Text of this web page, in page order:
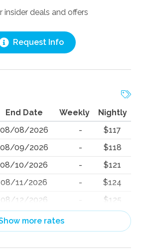
insider deals and offers
Request Info
End Date Weekly
Nightly
08/08/2026 -
$117
08/09/2026 -
$118
08/10/2026 -
$121
08/11/2026 -
$124
08/12/2026
$125
08/13/2026
08/14/2026 -
$110
more rates